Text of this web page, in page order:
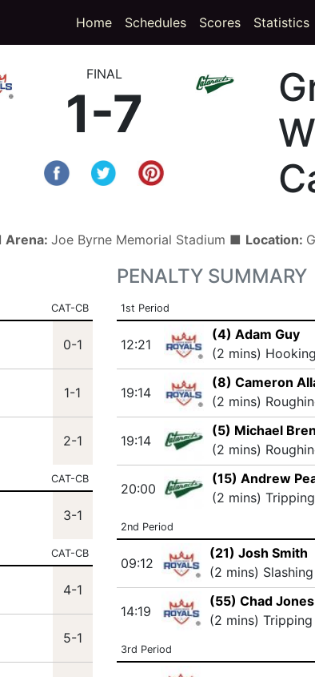
Home Schedules Scores(current)
Statistics
FINAL
1-7
Joe Byrne Memorial Stadium ■ Location:
CAT-CB
0-1
1-1
2-1
CAT-CB
3-1
CAT-CB
4-1
5-1
PENALTY SUMMARY
1st Period
12:21
(4) Adam Guy
(2 mins) Hooking
19:14
(8) Cameron
(2 mins)
19:14
(5) Michael
(2 mins)
20:00
(15) Andrew
(2 mins) Tripping
2nd Period
09:12
(21) Josh Smith
(2 mins)
14:19
(55) Chad Jones
(2 mins) Tripping
3rd Period